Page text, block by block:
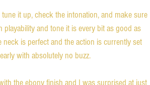
it up, check the intonation, and make sure
and tone it is every bit as good as
neck is perfect and the action is currently set
with absolutely no buzz.
the ebony finish and I was surprised at just